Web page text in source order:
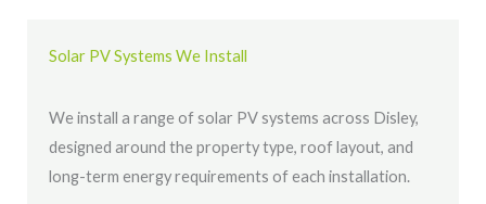
Solar PV Systems We Install
We install a range of solar PV systems across Disley,
designed around the property type, roof layout, and
long-term energy requirements of each installation.